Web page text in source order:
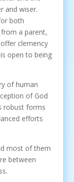
and wiser.
both
a parent,
clemency
open to being
of human
of God
robust forms
efforts
most of them
between